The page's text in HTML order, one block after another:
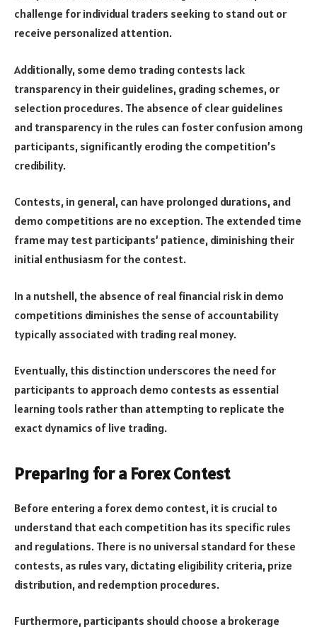
challenge for individual traders seeking to stand out or
receive personalized attention.
Additionally, some demo trading contests lack
transparency in their guidelines, grading schemes, or
selection procedures. The absence of clear guidelines
and transparency in the rules can foster confusion among
participants, significantly eroding the competition’s
credibility.
Contests, in general, can have prolonged durations, and
demo competitions are no exception. The extended time
frame may test participants’ patience, diminishing their
initial enthusiasm for the contest.
In a nutshell, the absence of real financial risk in demo
competitions diminishes the sense of accountability
typically associated with trading real money.
Eventually, this distinction underscores the need for
participants to approach demo contests as essential
learning tools rather than attempting to replicate the
exact dynamics of live trading.
Preparing for a Forex Contest
Before entering a forex demo contest, it is crucial to
understand that each competition has its specific rules
and regulations. There is no universal standard for these
contests, as rules vary, dictating eligibility criteria, prize
distribution, and redemption procedures.
Furthermore, participants should choose a brokerage